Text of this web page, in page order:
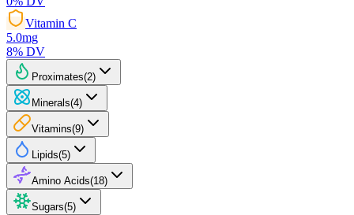
Vitamin C
5.0mg
8% DV
Proximates(2)
Minerals(4)
Vitamins(9)
Lipids(5)
Amino Acids(18)
Sugars(5)